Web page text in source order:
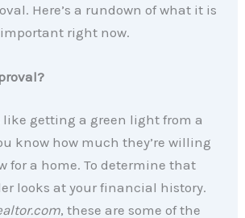
Here’s a rundown of what it is
important right now.
like getting a green light from a
know how much they’re willing
for a home. To determine that
looks at your financial history.
, these are some of the